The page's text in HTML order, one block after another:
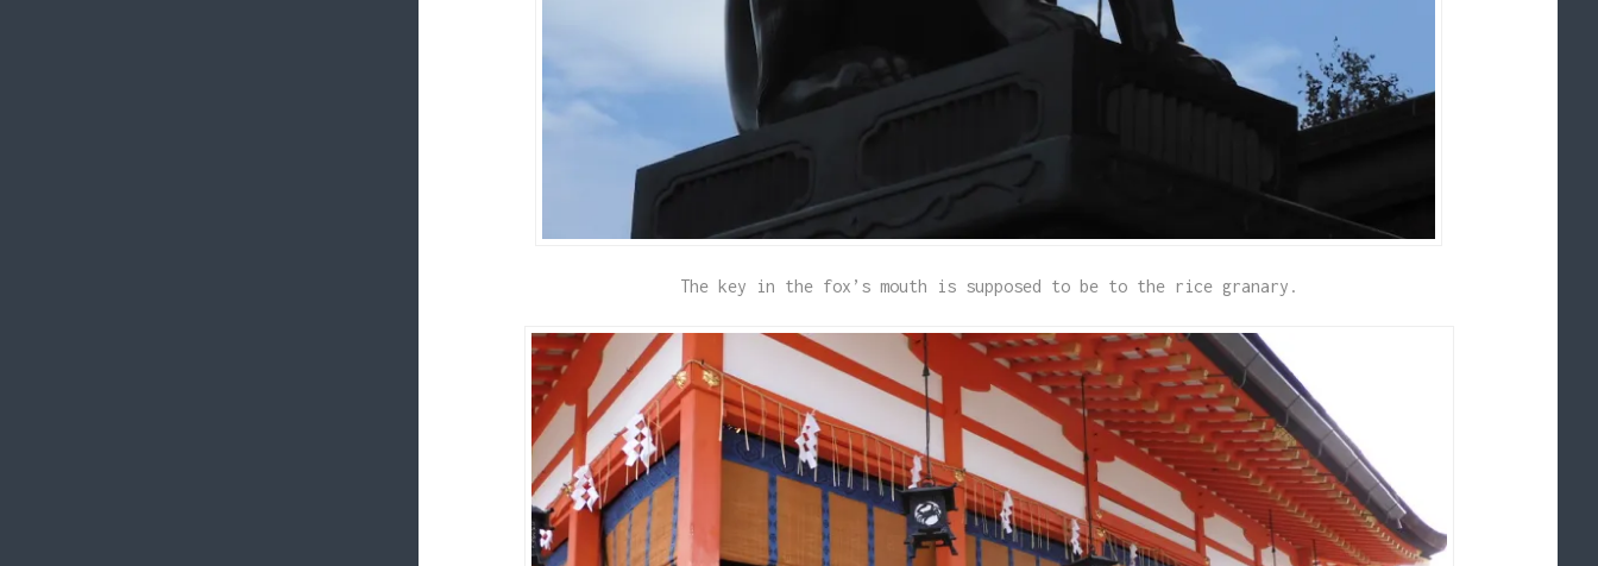
The key in the fox’s mouth is supposed to be to the rice granary.